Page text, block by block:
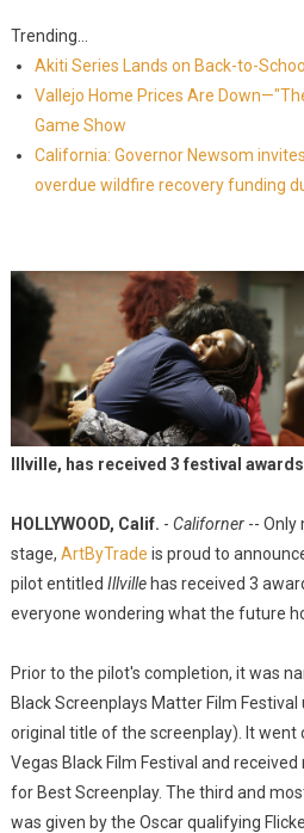
Trending...
Akiti Series Lands on Back-to-
Vallejo Home Prices Are
Game Show
California: Governor Newsom
overdue wildfire recovery funding
Illville, has received 3 festival
HOLLYWOOD, Calif. - Californer-- Only
stage, ArtByTrade is proud to
pilot entitled Illvillehas received 3
everyone wondering what the future
Prior to the pilot's completion, it was
Black Screenplays Matter Film
original title of the screenplay). It went
Vegas Black Film Festival and
for Best Screenplay. The third and
was given by the Oscar qualifying